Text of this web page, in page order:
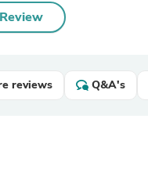
reviews Q&A's